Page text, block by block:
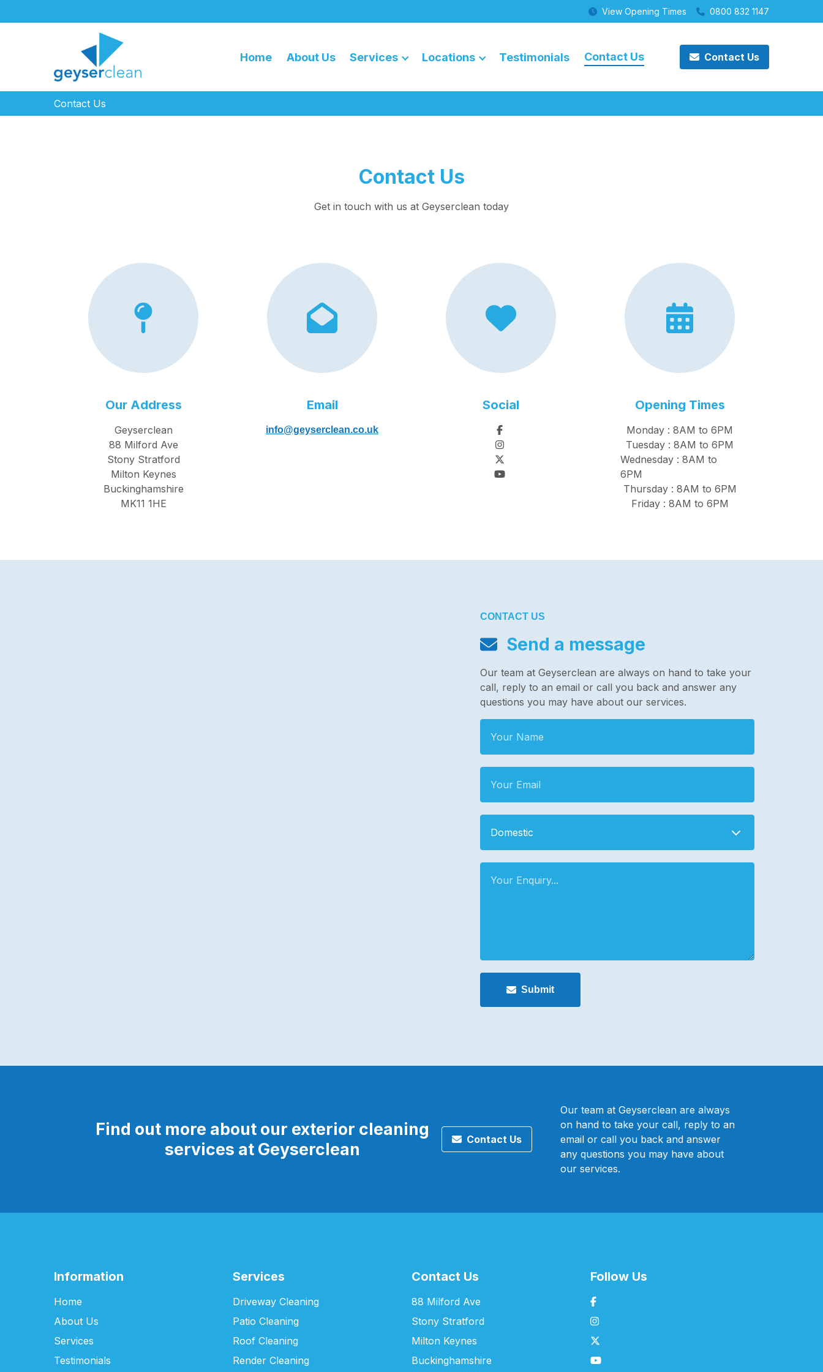
View Opening Times 0800 832 1147
Home About Us Services Locations Testimonials Contact Us Contact Us
Contact Us
Contact Us
Get in touch with us at Geyserclean today
Our Address
Geyserclean
88 Milford Ave
Stony Stratford
Milton Keynes
Buckinghamshire
MK11 1HE
Email
info@geyserclean.co.uk
Social Opening Times
Monday : 8AM to 6PM
Tuesday : 8AM to 6PM
Wednesday : 8AM to
6PM
Thursday : 8AM to 6PM
Friday : 8AM to 6PM
CONTACT US
Send a message
Our team at Geyserclean are always on hand to take your
call, reply to an email or call you back and answer any
questions you may have about our services.
Find out more about our exterior cleaning
services at Geyserclean
Contact Us
Our team at Geyserclean are always
on hand to take your call, reply to an
email or call you back and answer
any questions you may have about
our services.
Information
Home
About Us
Services
Testimonials
Services
Driveway Cleaning
Patio Cleaning
Roof Cleaning
Render Cleaning
Contact Us
88 Milford Ave
Stony Stratford
Milton Keynes
Buckinghamshire
Follow Us